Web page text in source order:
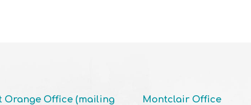
Orange Office (mailing
Montclair Office